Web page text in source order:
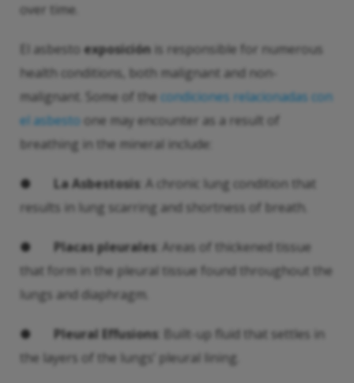
over time.
El asbesto exposición is responsible for numerous
health conditions, both malignant and non-
malignant. Some of the condiciones relacionadas con
el asbesto one may encounter as a result of
breathing in the mineral include:
● La Asbestosis : A chronic lung condition that
results in lung scarring and shortness of breath.
● Placas pleurales : Areas of thickened tissue
that form in the pleural tissue found throughout the
lungs and diaphragm.
● Pleural Effusions : Built-up fluid that settles in
the layers of the lungs’ pleural lining.